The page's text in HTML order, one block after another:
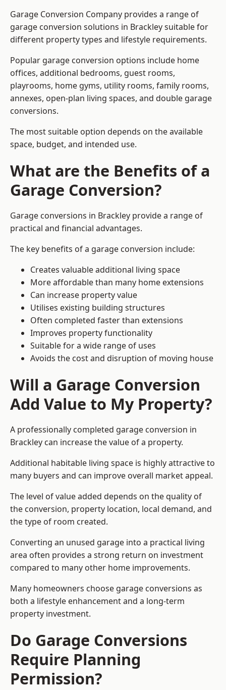
Garage Conversion Company provides a range of
garage conversion solutions in Brackley suitable for
different property types and lifestyle requirements.
Popular garage conversion options include home
offices, additional bedrooms, guest rooms,
playrooms, home gyms, utility rooms, family rooms,
annexes, open-plan living spaces, and double garage
conversions.
The most suitable option depends on the available
space, budget, and intended use.
What are the Benefits of a
Garage Conversion?
Garage conversions in Brackley provide a range of
practical and financial advantages.
The key benefits of a garage conversion include:
Creates valuable additional living space
More affordable than many home extensions
Can increase property value
Utilises existing building structures
Often completed faster than extensions
Improves property functionality
Suitable for a wide range of uses
Avoids the cost and disruption of moving house
Will a Garage Conversion
Add Value to My Property?
A professionally completed garage conversion in
Brackley can increase the value of a property.
Additional habitable living space is highly attractive to
many buyers and can improve overall market appeal.
The level of value added depends on the quality of
the conversion, property location, local demand, and
the type of room created.
Converting an unused garage into a practical living
area often provides a strong return on investment
compared to many other home improvements.
Many homeowners choose garage conversions as
both a lifestyle enhancement and a long-term
property investment.
Do Garage Conversions
Require Planning
Permission?